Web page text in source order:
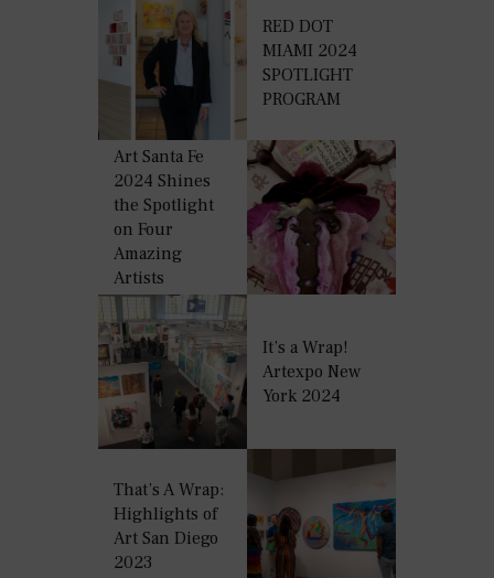
RED DOT
MIAMI 2024
SPOTLIGHT
PROGRAM
Art Santa Fe
2024 Shines
the Spotlight
on Four
Amazing
Artists
It’s a Wrap!
Artexpo New
York 2024
That’s A Wrap:
Highlights of
Art San Diego
2023